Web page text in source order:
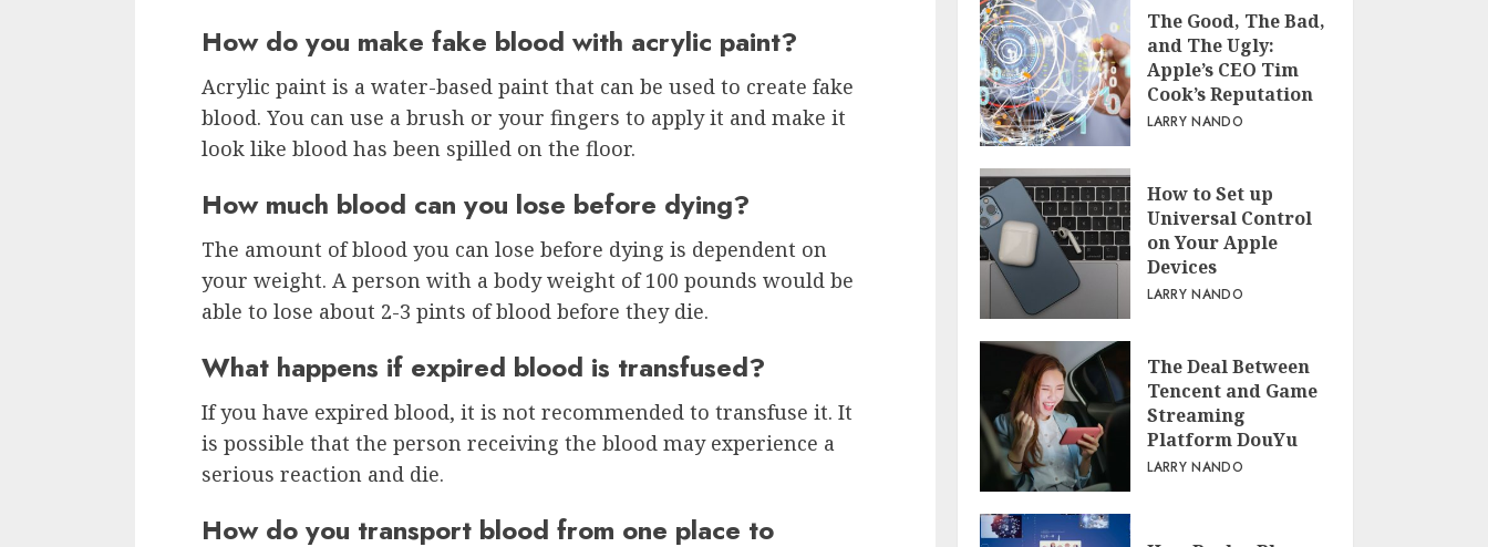
How do you make fake blood with acrylic paint?
Acrylic paint is a water-based paint that can be used to create fake
blood. You can use a brush or your fingers to apply it and make it
look like blood has been spilled on the floor.
How much blood can you lose before dying?
The amount of blood you can lose before dying is dependent on
your weight. A person with a body weight of 100 pounds would be
able to lose about 2-3 pints of blood before they die.
What happens if expired blood is transfused?
If you have expired blood, it is not recommended to transfuse it. It
is possible that the person receiving the blood may experience a
serious reaction and die.
How do you transport blood from one place to
The Good, The Bad,
and The Ugly:
Apple’s CEO Tim
Cook’s Reputation
LARRY NANDO
How to Set up
Universal Control
on Your Apple
Devices
LARRY NANDO
The Deal Between
Tencent and Game
Streaming
Platform DouYu
LARRY NANDO